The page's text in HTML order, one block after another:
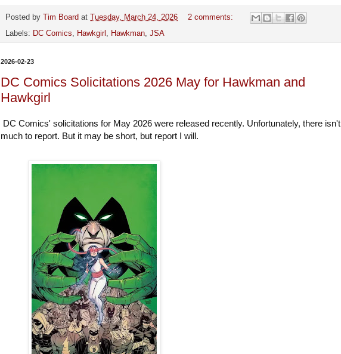
Posted by Tim Board at Tuesday, March 24, 2026
2 comments:
Labels: DC Comics Hawkgirl Hawkman JSA
2026-02-23
DC Comics Solicitations 2026 May for Hawkman and
Hawkgirl
DC Comics' solicitations for May 2026 were released recently. Unfortunately, there isn't
much to report. But it may be short, but report I will.